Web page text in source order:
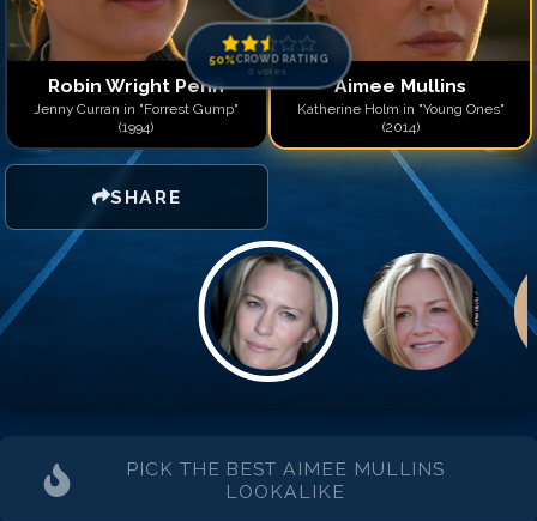
Robin Wright Penn
Jenny Curran in "Forrest Gump"
(1994)
SHARE
50%CROWD RATING
0 votes
Aimee Mullins
Katherine Holm in "Young Ones"
(2014)
Match #
14forAimee
Match #
15forAimee
Match #16forAimee
Match #17forAimee
Match #18forAimee
Match #19for
Aimee
Match #20forAimee
PICK THE BESTAIMEE MULLINS
LOOKALIKE